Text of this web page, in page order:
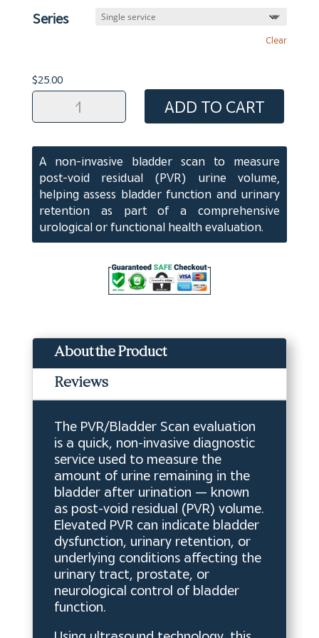
Series
Clear
$25.00
EVAL:
PVR/Bladder
quantity
ADD TO CART
A non-invasive bladder scan to measure
post-void residual (PVR) urine volume,
helping assess bladder function and urinary
retention as part of a comprehensive
urological or functional health evaluation.
About the Product
Reviews
The PVR/Bladder Scan evaluation
is a quick, non-invasive diagnostic
service used to measure the
amount of urine remaining in the
bladder after urination — known
as post-void residual (PVR) volume.
Elevated PVR can indicate bladder
dysfunction, urinary retention, or
underlying conditions affecting the
urinary tract, prostate, or
neurological control of bladder
function.